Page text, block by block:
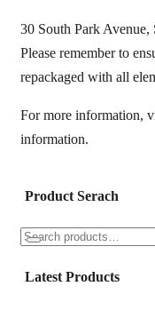
30 South Park
Please remember to
repackaged with all
For more information,
information.
Product Serach
Search
for:
Latest Products